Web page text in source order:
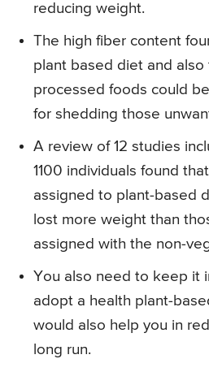
reducing weight.
The high fiber content
plant based diet and also
processed foods could
for shedding those
A review of 12 studies
1100 individuals found
assigned to plant-based
lost more weight than
assigned with the non-
You also need to keep it
adopt a health plant-
would also help you in
long run.